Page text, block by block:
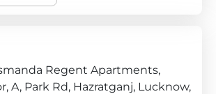
Regent Apartments,
A, Park Rd, Hazratganj, Lucknow,